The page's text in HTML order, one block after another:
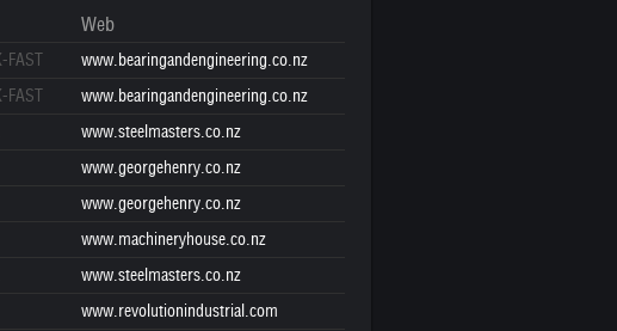
Web
FAST
www.bearingandengineering.co.nz
FAST
www.bearingandengineering.co.nz
www.steelmasters.co.nz
www.georgehenry.co.nz
www.georgehenry.co.nz
www.machineryhouse.co.nz
www.steelmasters.co.nz
www.revolutionindustrial.com